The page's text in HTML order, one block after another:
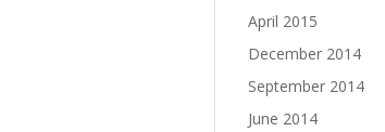
April 2015
December 2014
September 2014
June 2014